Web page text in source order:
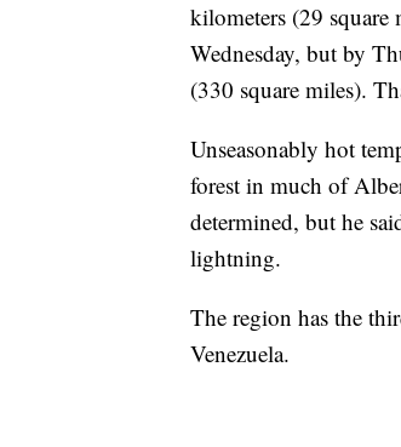
kilometers (29 square
Wednesday, but by
(330 square miles).
Unseasonably hot
forest in much of
determined, but he
lightning.
The region has the
Venezuela.